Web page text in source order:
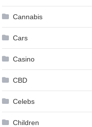
Cannabis
Cars
Casino
CBD
Celebs
Children